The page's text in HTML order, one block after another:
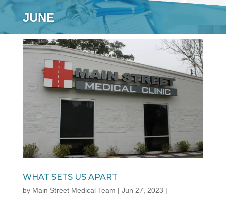
JUNE
WHAT SETS US APART
by Main Street Medical Team | Jun 27, 2023 |